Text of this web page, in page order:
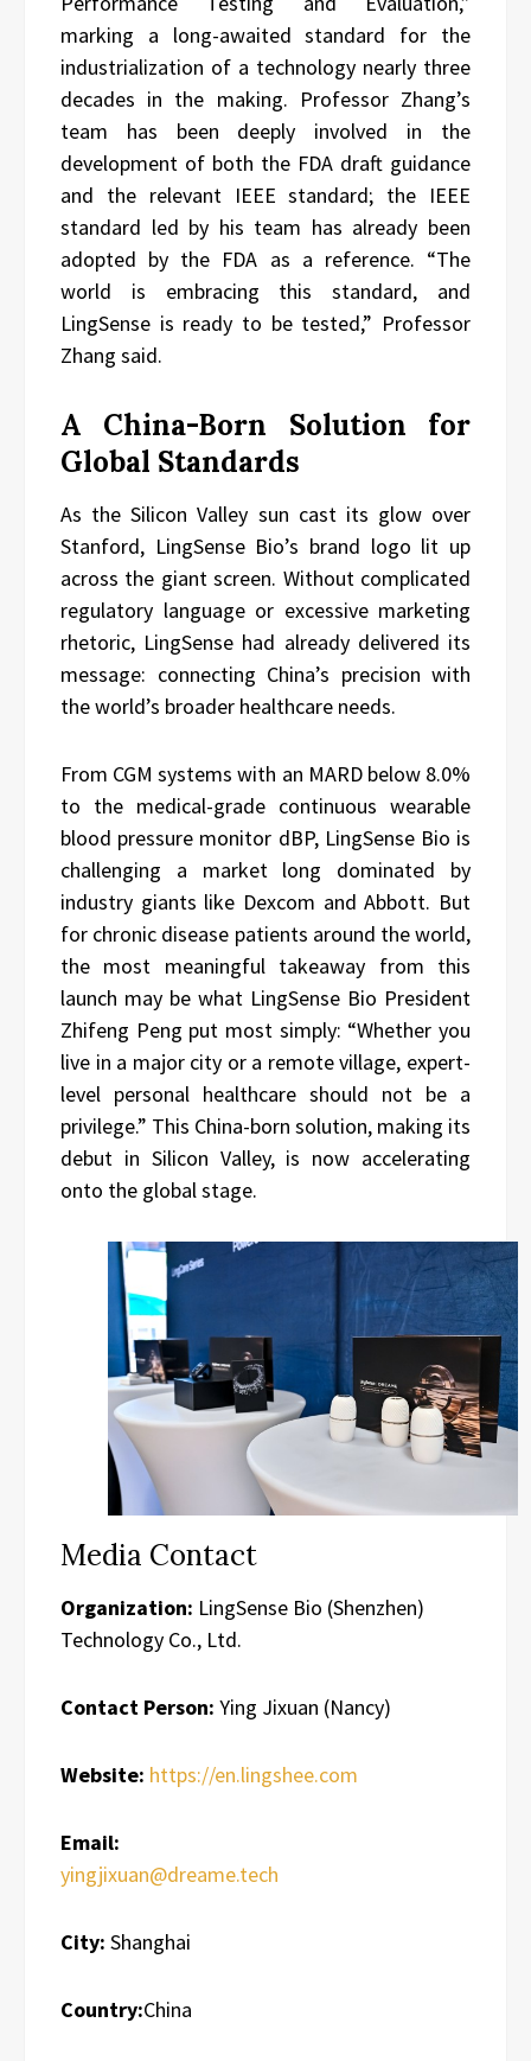
marking a long-awaited standard for the
industrialization of a technology nearly three
decades in the making. Professor Zhang’s
team has been deeply involved in the
development of both the FDA draft guidance
and the relevant IEEE standard; the IEEE
standard led by his team has already been
adopted by the FDA as a reference. “The
world is embracing this standard, and
LingSense is ready to be tested,” Professor
Zhang said.
A China-Born Solution for
Global Standards
As the Silicon Valley sun cast its glow over
Stanford, LingSense Bio’s brand logo lit up
across the giant screen. Without complicated
regulatory language or excessive marketing
rhetoric, LingSense had already delivered its
message: connecting China’s precision with
the world’s broader healthcare needs.
From CGM systems with an MARD below 8.0%
to the medical-grade continuous wearable
blood pressure monitor dBP, LingSense Bio is
challenging a market long dominated by
industry giants like Dexcom and Abbott. But
for chronic disease patients around the world,
the most meaningful takeaway from this
launch may be what LingSense Bio President
Zhifeng Peng put most simply: “Whether you
live in a major city or a remote village, expert-
level personal healthcare should not be a
privilege.” This China-born solution, making its
debut in Silicon Valley, is now accelerating
onto the global stage.
Media Contact
Organization: LingSense Bio (Shenzhen)
Technology Co., Ltd.
Contact Person: Ying Jixuan (Nancy)
Website: https://en.lingshee.com
Email:
yingjixuan@dreame.tech
City: Shanghai
Country:China